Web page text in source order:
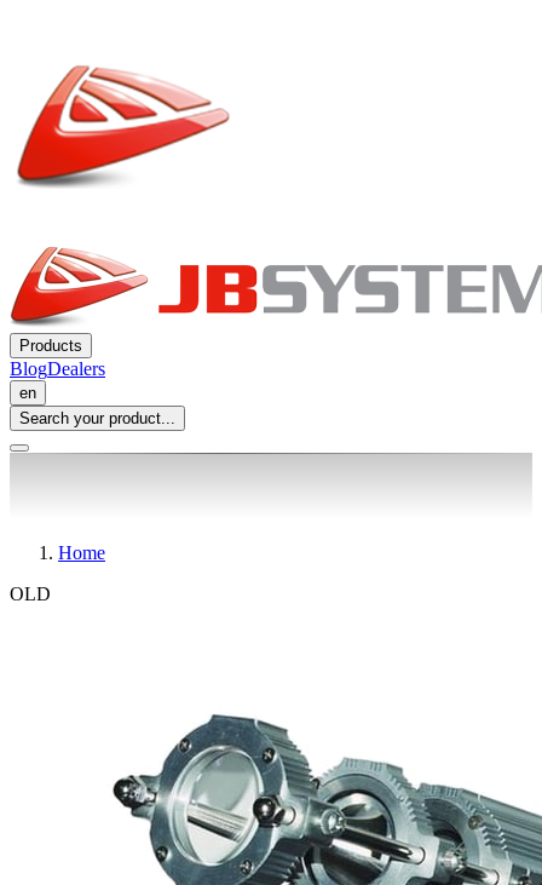
Products
BlogDealers
en
Search your product...
Home
OLD